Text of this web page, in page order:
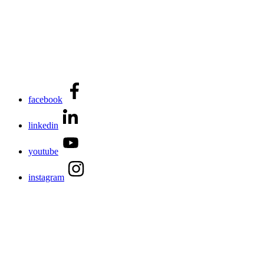
facebook
linkedin
youtube
instagram